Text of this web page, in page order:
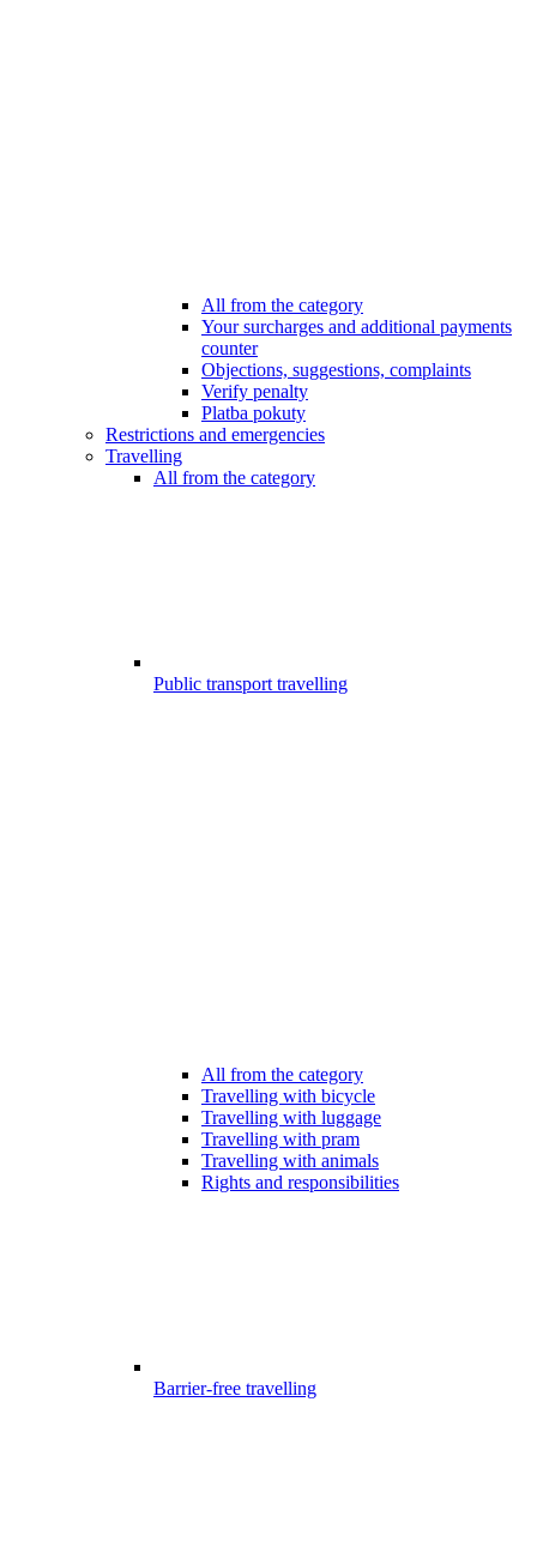
All from the category
Your surcharges and additional payments
counter
Objections, suggestions, complaints
Verify penalty
Platba pokuty
Restrictions and emergencies
Travelling
All from the category
Public transport travelling
All from the category
Travelling with bicycle
Travelling with luggage
Travelling with pram
Travelling with animals
Rights and responsibilities
Barrier-free travelling